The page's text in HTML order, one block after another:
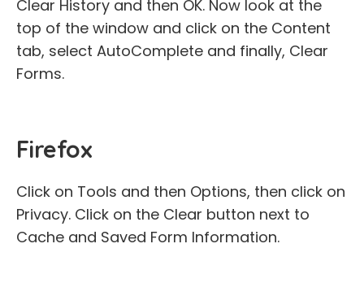
Clear History and then OK. Now look at the
top of the window and click on the Content
tab, select AutoComplete and finally, Clear
Forms.
Firefox
Click on Tools and then Options, then click on
Privacy. Click on the Clear button next to
Cache and Saved Form Information.